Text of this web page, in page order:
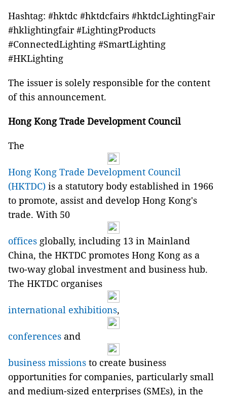
Hashtag: #hktdc #hktdcfairs #hktdcLightingFair
#hklightingfair #LightingProducts
#ConnectedLighting #SmartLighting
#HKLighting
The issuer is solely responsible for the content
of this announcement.
Hong Kong Trade Development Council
The
Hong Kong Trade Development Council
(HKTDC) is a statutory body established in 1966
to promote, assist and develop Hong Kong's
trade. With 50
offices globally, including 13 in Mainland
China, the HKTDC promotes Hong Kong as a
two-way global investment and business hub.
The HKTDC organises
international exhibitions,
conferences and
business missions to create business
opportunities for companies, particularly small
and medium-sized enterprises (SMEs), in the